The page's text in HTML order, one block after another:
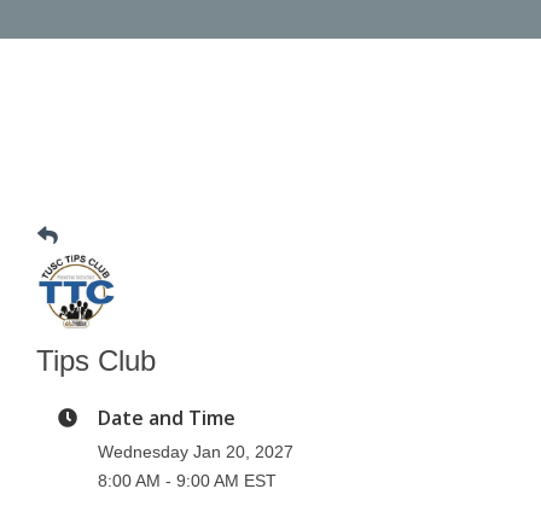
Tips Club
Date and Time
Wednesday Jan 20, 2027
8:00 AM - 9:00 AM EST